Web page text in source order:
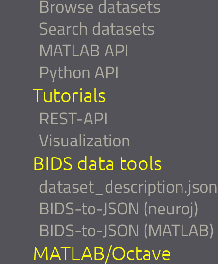
Browse datasets
Search datasets
MATLAB API
Python API
Tutorials
REST-API
Visualization
BIDS data tools
dataset_description.json
BIDS-to-JSON (neuroj)
BIDS-to-JSON (MATLAB)
MATLAB/Octave